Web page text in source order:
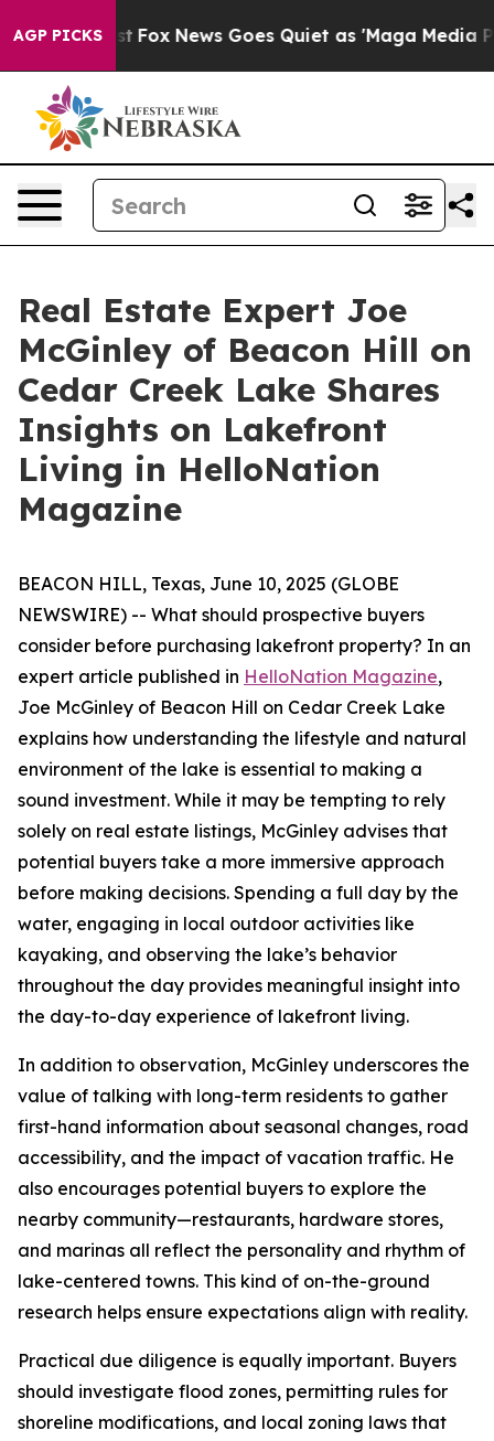
AGP PICKS
Exist Fox News Goes Quiet as 'Maga Media
Real Estate Expert Joe
McGinley of Beacon Hill on
Cedar Creek Lake Shares
Insights on Lakefront
Living in HelloNation
Magazine
BEACON HILL, Texas, June 10, 2025 (GLOBE
NEWSWIRE) -- What should prospective buyers
consider before purchasing lakefront property? In an
expert article published in HelloNation Magazine,
Joe McGinley of Beacon Hill on Cedar Creek Lake
explains how understanding the lifestyle and natural
environment of the lake is essential to making a
sound investment. While it may be tempting to rely
solely on real estate listings, McGinley advises that
potential buyers take a more immersive approach
before making decisions. Spending a full day by the
water, engaging in local outdoor activities like
kayaking, and observing the lake’s behavior
throughout the day provides meaningful insight into
the day-to-day experience of lakefront living.
In addition to observation, McGinley underscores the
value of talking with long-term residents to gather
first-hand information about seasonal changes, road
accessibility, and the impact of vacation traffic. He
also encourages potential buyers to explore the
nearby community—restaurants, hardware stores,
and marinas all reflect the personality and rhythm of
lake-centered towns. This kind of on-the-ground
research helps ensure expectations align with reality.
Practical due diligence is equally important. Buyers
should investigate flood zones, permitting rules for
shoreline modifications, and local zoning laws that